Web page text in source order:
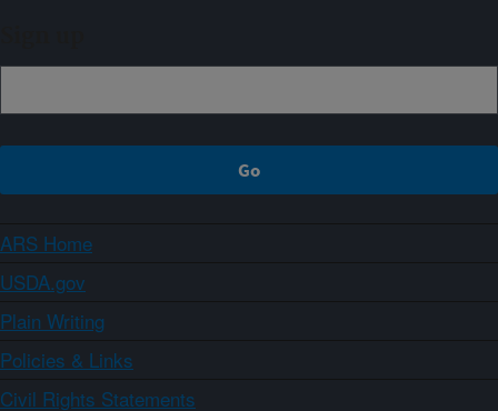
ARS Home
USDA.gov
Plain Writing
Policies & Links
Civil Rights Statements